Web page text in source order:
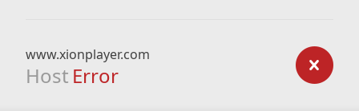
www.xionplayer.com
Host Error